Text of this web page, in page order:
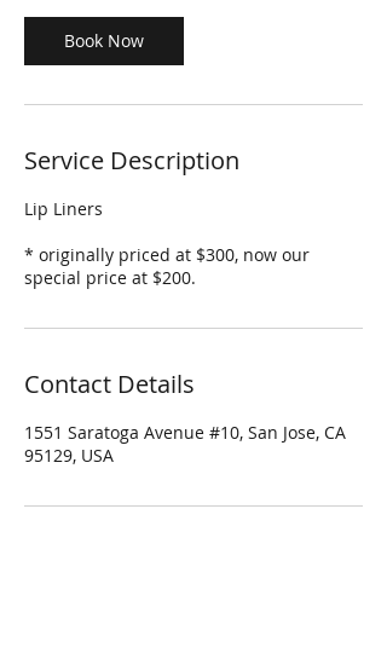
Book Now
Service Description
Lip Liners
* originally priced at $300, now our
special price at $200.
Contact Details
1551 Saratoga Avenue #10, San Jose, CA
95129, USA